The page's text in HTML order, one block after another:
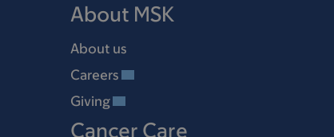
About MSK
About us
Careers
Giving
Cancer Care